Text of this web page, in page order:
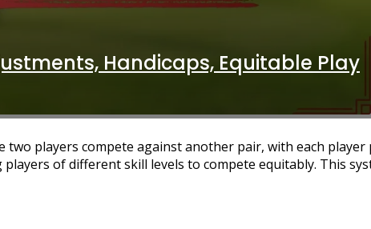
Handicaps, Equitable Play
two players compete against another pair, with each
players of different skill levels to compete equitably. This